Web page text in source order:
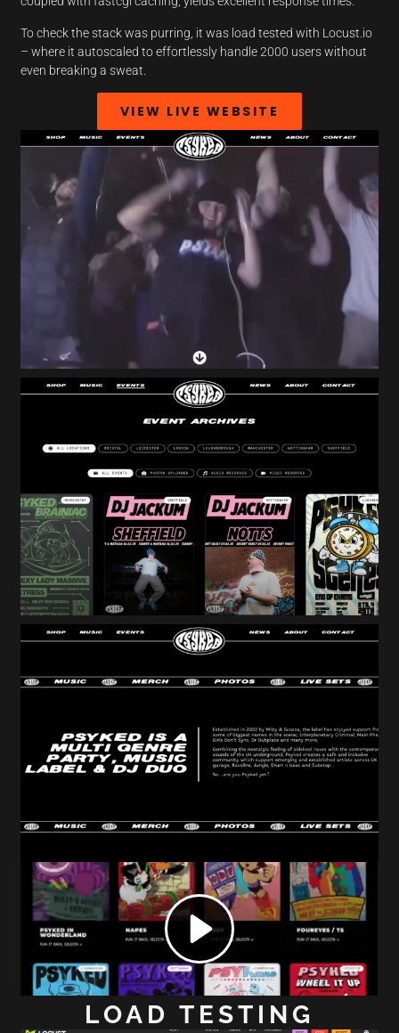
To check the stack was purring, it was load tested with Locust.io
– where it autoscaled to effortlessly handle 2000 users without
even breaking a sweat.
VIEW LIVE WEBSITE
LOAD TESTING